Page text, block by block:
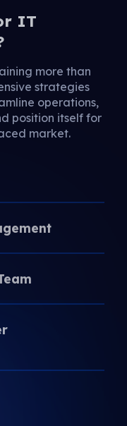
IT
more than
strategies
operations,
position itself for
market.